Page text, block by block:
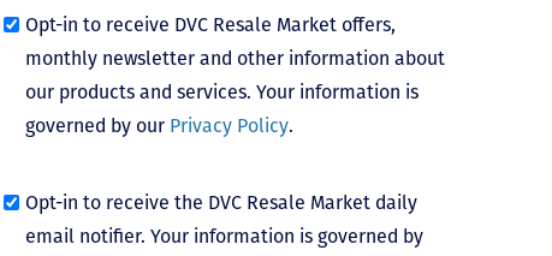
Opt-in to receive DVC Resale Market offers,
monthly newsletter and other information about
our products and services. Your information is
governed by our Privacy Policy.
Opt-in to receive the DVC Resale Market daily
email notifier. Your information is governed by